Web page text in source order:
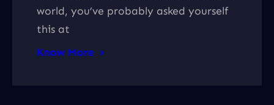
world, you’ve probably asked yourself
this at
Know More